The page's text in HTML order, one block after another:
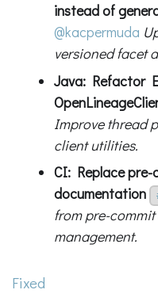
instead of
@kacpermuda
versioned facet
Java: Refactor
Improve thread
client utilities.
CI: Replace
documentation
from pre-
management.
Fixed